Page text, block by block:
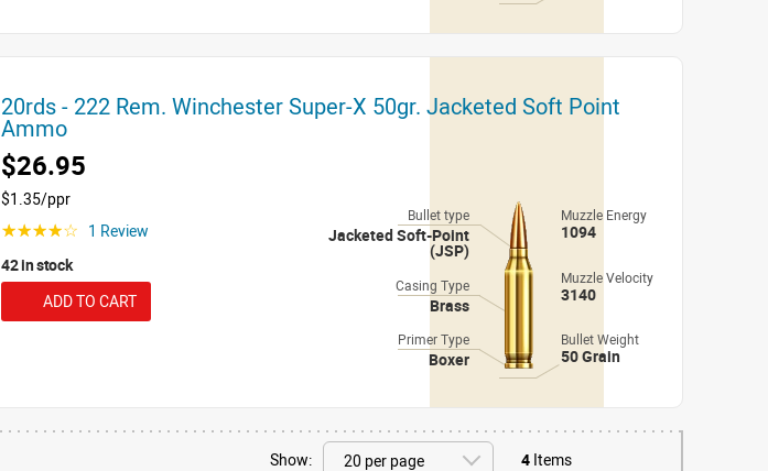
20rds - 222 Rem. Winchester Super-X 50gr. Jacketed Soft Point
Ammo
$26.95
$1.35/ppr
☆☆☆☆☆
1 Review
42 in stock
ADD TO CART
Bullet type
Jacketed Soft-Point
(JSP)
Muzzle Energy
1094
Casing Type
Brass
Muzzle Velocity
3140
Primer Type
Boxer
Bullet Weight
50 Grain
Show: 4 Items